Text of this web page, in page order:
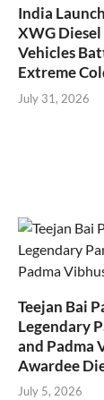
India
XWG
Vehicles
Extreme
July 31, 2026
Teejan Bai
Legendary
and Padma
Awardee
July 5, 2026